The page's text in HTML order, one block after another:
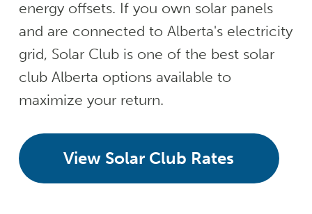
energy offsets. If you own solar panels
and are connected to Alberta's electricity
grid, Solar Club is one of the best solar
club Alberta options available to
maximize your return.
View Solar Club Rates